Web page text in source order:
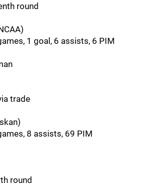
round
1 goal, 6 assists, 6 PIM
trade
8 assists, 69 PIM
round